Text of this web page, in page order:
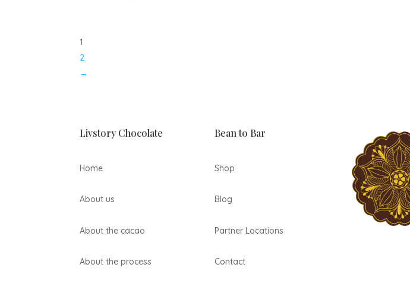
1
2
→
Livstory Chocolate
Home
About us
About the cacao
About the process
Bean to Bar
Shop
Blog
Partner Locations
Contact